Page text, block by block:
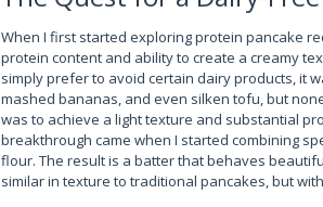
When I first started exploring protein pancake
protein content and ability to create a creamy
simply prefer to avoid certain dairy products, it
mashed bananas, and even silken tofu, but
was to achieve a light texture and substantial
breakthrough came when I started combining
flour. The result is a batter that behaves
similar in texture to traditional pancakes, but